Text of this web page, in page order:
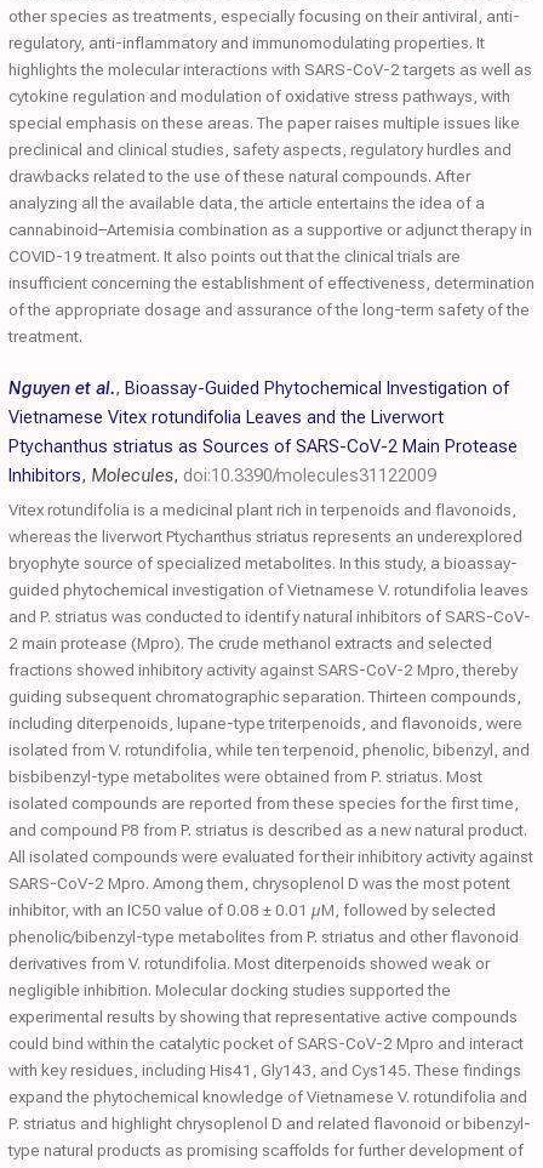
other species as treatments, especially focusing on their antiviral, anti-
regulatory, anti-inflammatory and immunomodulating properties. It
highlights the molecular interactions with SARS-CoV-2 targets as well as
cytokine regulation and modulation of oxidative stress pathways, with
special emphasis on these areas. The paper raises multiple issues like
preclinical and clinical studies, safety aspects, regulatory hurdles and
drawbacks related to the use of these natural compounds. After
analyzing all the available data, the article entertains the idea of a
cannabinoid–Artemisia combination as a supportive or adjunct therapy in
COVID-19 treatment. It also points out that the clinical trials are
insufficient concerning the establishment of effectiveness, determination
of the appropriate dosage and assurance of the long-term safety of the
treatment.
Nguyen et al., Bioassay-Guided Phytochemical Investigation of
Vietnamese Vitex rotundifolia Leaves and the Liverwort
Ptychanthus striatus as Sources of SARS-CoV-2 Main Protease
Inhibitors, Molecules, doi:10.3390/molecules31122009
Vitex rotundifolia is a medicinal plant rich in terpenoids and flavonoids,
whereas the liverwort Ptychanthus striatus represents an underexplored
bryophyte source of specialized metabolites. In this study, a bioassay-
guided phytochemical investigation of Vietnamese V. rotundifolia leaves
and P. striatus was conducted to identify natural inhibitors of SARS-CoV-
2 main protease (Mpro). The crude methanol extracts and selected
fractions showed inhibitory activity against SARS-CoV-2 Mpro, thereby
guiding subsequent chromatographic separation. Thirteen compounds,
including diterpenoids, lupane-type triterpenoids, and flavonoids, were
isolated from V. rotundifolia, while ten terpenoid, phenolic, bibenzyl, and
bisbibenzyl-type metabolites were obtained from P. striatus. Most
isolated compounds are reported from these species for the first time,
and compound P8 from P. striatus is described as a new natural product.
All isolated compounds were evaluated for their inhibitory activity against
SARS-CoV-2 Mpro. Among them, chrysoplenol D was the most potent
inhibitor, with an IC50 value of 0.08 ± 0.01 µM, followed by selected
phenolic/bibenzyl-type metabolites from P. striatus and other flavonoid
derivatives from V. rotundifolia. Most diterpenoids showed weak or
negligible inhibition. Molecular docking studies supported the
experimental results by showing that representative active compounds
could bind within the catalytic pocket of SARS-CoV-2 Mpro and interact
with key residues, including His41, Gly143, and Cys145. These findings
expand the phytochemical knowledge of Vietnamese V. rotundifolia and
P. striatus and highlight chrysoplenol D and related flavonoid or bibenzyl-
type natural products as promising scaffolds for further development of